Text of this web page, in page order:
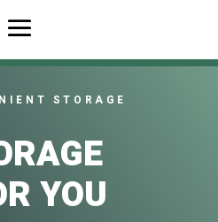
STORAGE
YOU